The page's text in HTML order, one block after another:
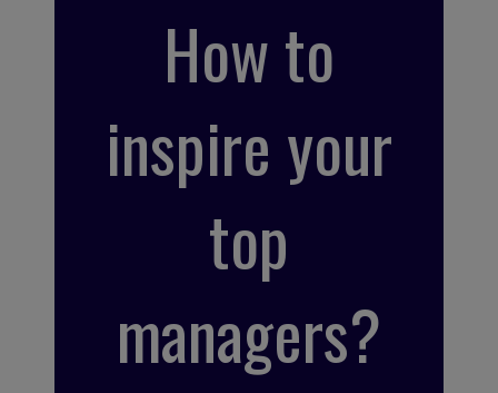
How to
inspire your
top
managers?